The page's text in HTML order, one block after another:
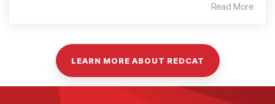
Read More
LEARN MORE ABOUT REDCAT